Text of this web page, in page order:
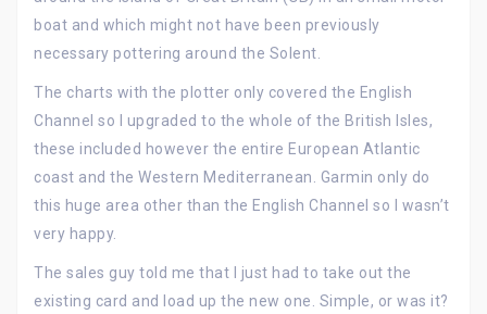
boat and which might not have been previously
necessary pottering around the Solent.
The charts with the plotter only covered the English
Channel so I upgraded to the whole of the British Isles,
these included however the entire European Atlantic
coast and the Western Mediterranean. Garmin only do
this huge area other than the English Channel so I wasn’t
very happy.
The sales guy told me that I just had to take out the
existing card and load up the new one. Simple, or was it?